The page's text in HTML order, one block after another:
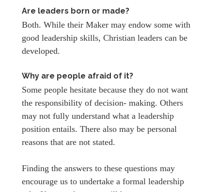
Are leaders born or made?
Both. While their Maker may endow some with
good leadership skills, Christian leaders can be
developed.
Why are people afraid of it?
Some people hesitate because they do not want
the responsibility of decision- making. Others
may not fully understand what a leadership
position entails. There also may be personal
reasons that are not stated.
Finding the answers to these questions may
encourage us to undertake a formal leadership